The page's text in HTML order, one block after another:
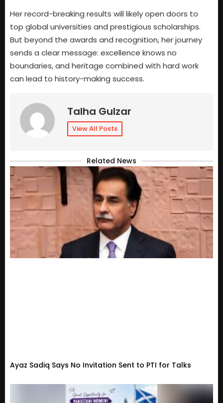
Her record-breaking results will likely open doors to
top global universities and prestigious scholarships.
But beyond the awards and recognition, her journey
sends a clear message: excellence knows no
boundaries, and heritage combined with hard work
can lead to history-making success.
Talha Gulzar
View All Posts
Related News
Ayaz Sadiq Says No Invitation Sent to PTI for Talks